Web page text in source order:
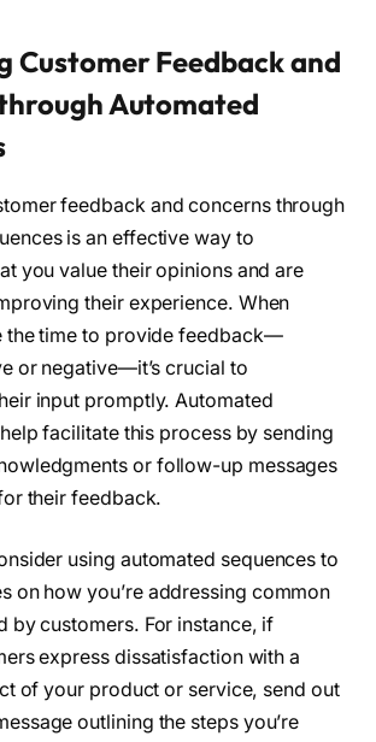
Customer Feedback and
Automated
feedback and concerns through
is an effective way to
you value their opinions and are
their experience. When
the time to provide feedback—
or negative—it’s crucial to
input promptly. Automated
facilitate this process by sending
or follow-up messages
their feedback.
using automated sequences to
on how you’re addressing common
by customers. For instance, if
express dissatisfaction with a
of your product or service, send out
outlining the steps you’re